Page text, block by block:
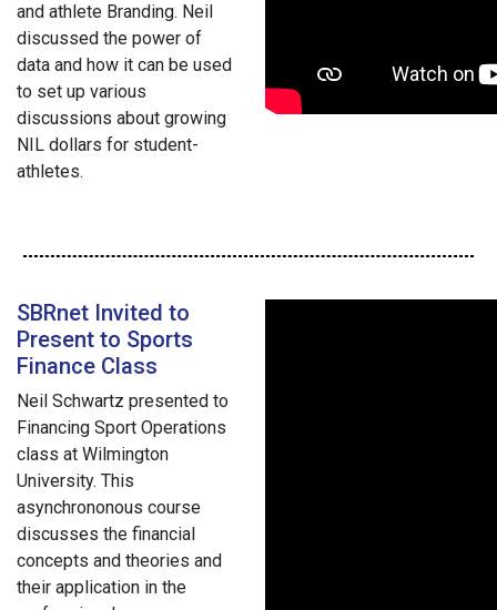
and athlete Branding. Neil
discussed the power of
data and how it can be used
to set up various
discussions about growing
NIL dollars for student-
athletes.
SBRnet Invited to
Present to Sports
Finance Class
Neil Schwartz presented to
Financing Sport Operations
class at Wilmington
University. This
asynchrononous course
discusses the financial
concepts and theories and
their application in the